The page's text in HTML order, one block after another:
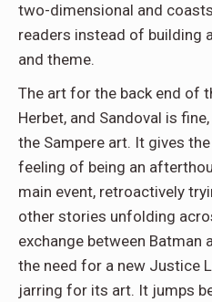
two-dimensional and
readers instead of building
and theme.
The art for the back end of
Herbet, and Sandoval is
the Sampere art. It gives
feeling of being an
main event, retroactively
other stories unfolding
exchange between Batman
the need for a new Justice
jarring for its art. It jumps